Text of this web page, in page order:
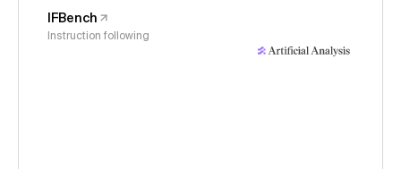
IFBench
Instruction following